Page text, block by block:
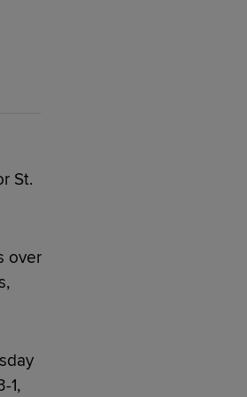
St.
over
1,